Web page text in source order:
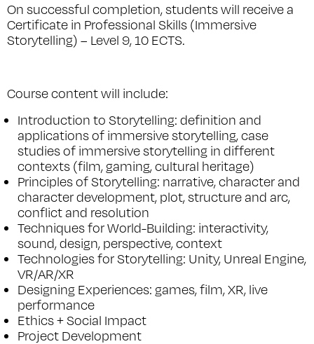
On successful completion, students will receive a
Certificate in Professional Skills (Immersive
Storytelling) – Level 9, 10 ECTS.
Course content will include:
Introduction to Storytelling: definition and
applications of immersive storytelling, case
studies of immersive storytelling in different
contexts (film, gaming, cultural heritage)
Principles of Storytelling: narrative, character and
character development, plot, structure and arc,
conflict and resolution
Techniques for World-Building: interactivity,
sound, design, perspective, context
Technologies for Storytelling: Unity, Unreal Engine,
VR/AR/XR
Designing Experiences: games, film, XR, live
performance
Ethics + Social Impact
Project Development